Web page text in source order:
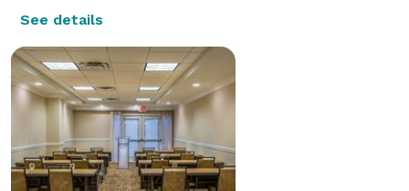
See details